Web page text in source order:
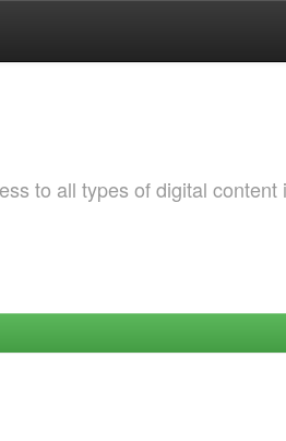
to all types of digital content